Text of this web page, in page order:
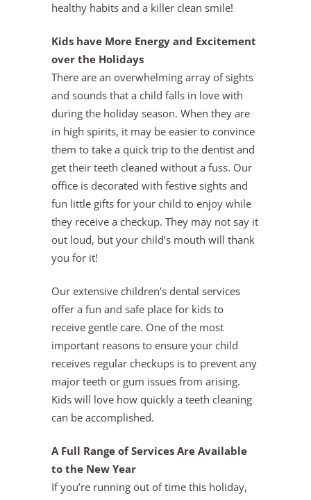
healthy habits and a killer clean smile!
Kids have More Energy and Excitement
over the Holidays
There are an overwhelming array of sights
and sounds that a child falls in love with
during the holiday season. When they are
in high spirits, it may be easier to convince
them to take a quick trip to the dentist and
get their teeth cleaned without a fuss. Our
office is decorated with festive sights and
fun little gifts for your child to enjoy while
they receive a checkup. They may not say it
out loud, but your child’s mouth will thank
you for it!
Our extensive children’s dental services
offer a fun and safe place for kids to
receive gentle care. One of the most
important reasons to ensure your child
receives regular checkups is to prevent any
major teeth or gum issues from arising.
Kids will love how quickly a teeth cleaning
can be accomplished.
A Full Range of Services Are Available
to the New Year
If you’re running out of time this holiday,